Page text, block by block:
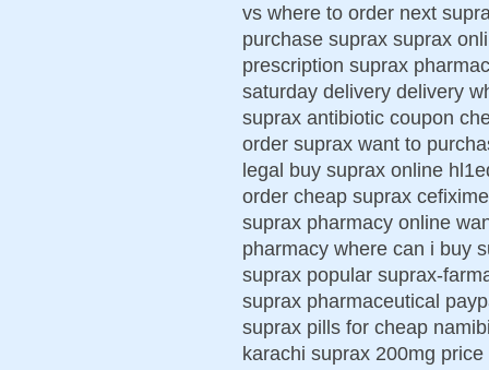
vs where to order next
purchase suprax suprax
prescription suprax
saturday delivery delivery
suprax antibiotic coupon
order suprax want to
legal buy suprax online
order cheap suprax
suprax pharmacy online
pharmacy where can i buy
suprax popular suprax-
suprax pharmaceutical
suprax pills for cheap
karachi suprax 200mg